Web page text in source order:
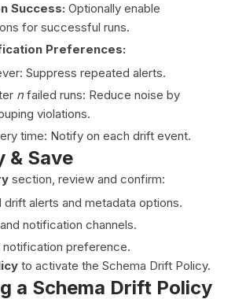
Success: Optionally enable
for successful runs.
Preferences:
Suppress repeated alerts.
n failed runs: Reduce noise by
violations.
time: Notify on each drift event.
& Save
section, review and confirm:
drift alerts and metadata options.
notification channels.
preference.
to activate the Schema Drift Policy.
a Schema Drift Policy